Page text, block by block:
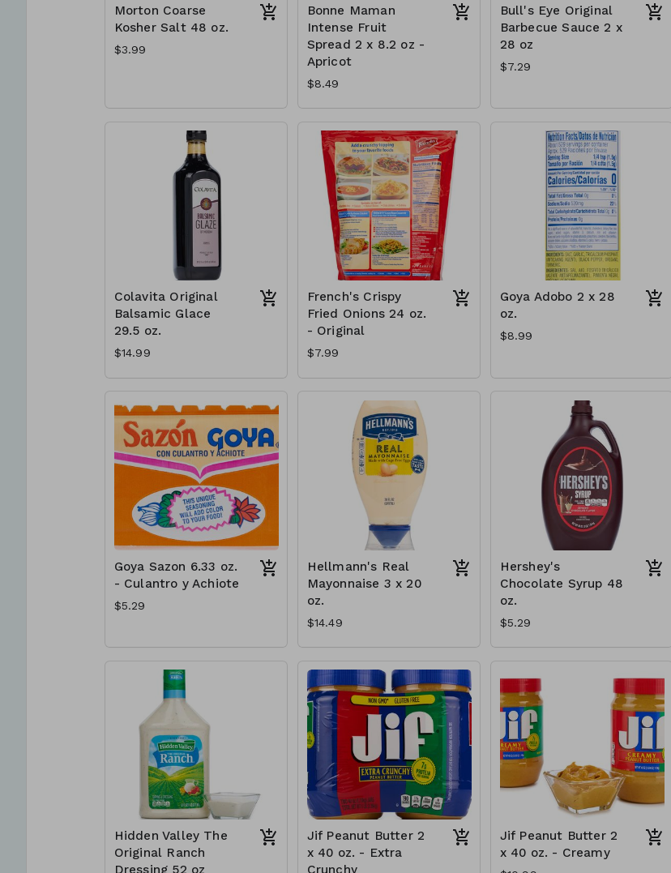
Morton Coarse
Kosher Salt 48 oz.
$3.99
Bonne Maman
Intense Fruit
Spread 2 x 8.2 oz -
Apricot
$8.49
Bull's Eye Original
Barbecue Sauce 2 x
28 oz
$7.29
Colavita Original
Balsamic Glace
29.5 oz.
$14.99
French's Crispy
Fried Onions 24 oz.
- Original
$7.99
Goya Adobo 2 x 28
oz.
$8.99
Goya Sazon 6.33 oz.
- Culantro y Achiote
$5.29
Hellmann's Real
Mayonnaise 3 x 20
oz.
$14.49
Hershey's
Chocolate Syrup 48
oz.
$5.29
Hidden Valley The
Original Ranch
Dressing 52 oz
Jif Peanut Butter 2
x 40 oz. - Extra
Crunchy
Jif Peanut Butter 2
x 40 oz. - Creamy